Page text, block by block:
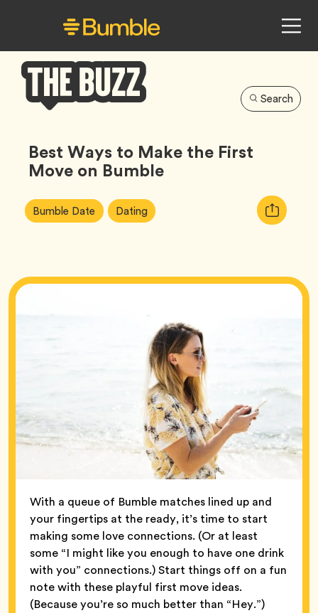
Buzz
Search
Best Ways to Make the First
Move on Bumble
Article
Tags:
Bumble Date Tag DatingTag
Copy
URL
With a queue of Bumble matches lined up and
your fingertips at the ready, it’s time to start
making some love connections. (Or at least
some “I might like you enough to have one drink
with you” connections.) Start things off on a fun
note with these playful first move ideas.
(Because you’re so much better than “Hey.”)